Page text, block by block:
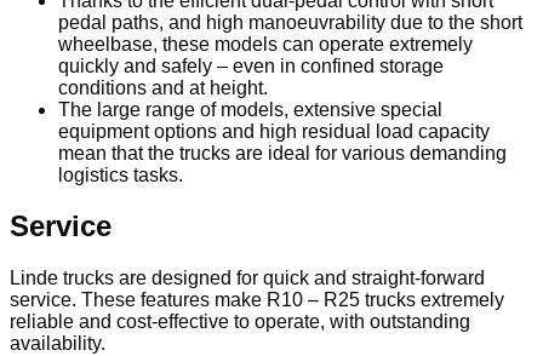
pedal paths, and high manoeuvrability due to the short
wheelbase, these models can operate extremely
quickly and safely – even in confined storage
conditions and at height.
The large range of models, extensive special
equipment options and high residual load capacity
mean that the trucks are ideal for various demanding
logistics tasks.
Service
Linde trucks are designed for quick and straight-forward
service. These features make R10 – R25 trucks extremely
reliable and cost-effective to operate, with outstanding
availability.